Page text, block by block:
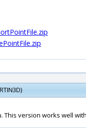
This version works well